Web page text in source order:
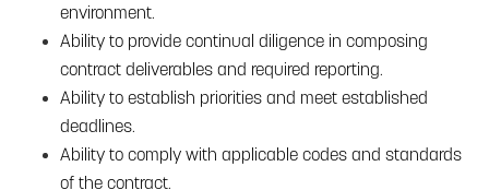
environment.
Ability to provide continual diligence in composing
contract deliverables and required reporting.
Ability to establish priorities and meet established
deadlines.
Ability to comply with applicable codes and standards
of the contract.